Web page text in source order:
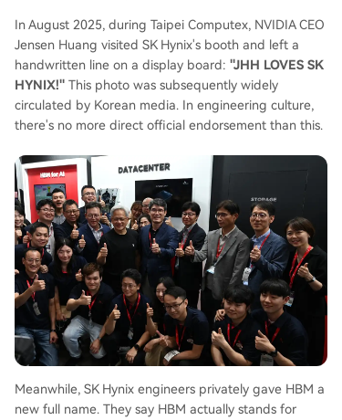
In August 2025, during Taipei Computex, NVIDIA CEO
Jensen Huang visited SK Hynix's booth and left a
handwritten line on a display board: "JHH LOVES SK
HYNIX!" This photo was subsequently widely
circulated by Korean media. In engineering culture,
there's no more direct official endorsement than this.
Meanwhile, SK Hynix engineers privately gave HBM a
new full name. They say HBM actually stands for